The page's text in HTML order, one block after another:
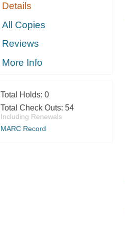
Details
All Copies
Reviews
More Info
Total Holds: 0
Total Check Outs: 54
Including Renewals
MARC Record